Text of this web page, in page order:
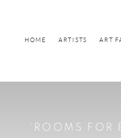
HOME ARTISTS ART
‘ROOMS FOR